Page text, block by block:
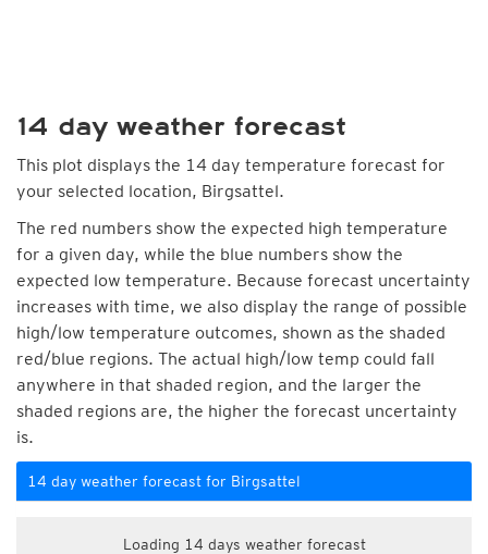
14 day weather forecast
This plot displays the 14 day temperature forecast for
your selected location, Birgsattel.
The red numbers show the expected high temperature
for a given day, while the blue numbers show the
expected low temperature. Because forecast uncertainty
increases with time, we also display the range of possible
high/low temperature outcomes, shown as the shaded
red/blue regions. The actual high/low temp could fall
anywhere in that shaded region, and the larger the
shaded regions are, the higher the forecast uncertainty
is.
14 day weather forecast for Birgsattel
Loading 14 days weather forecast